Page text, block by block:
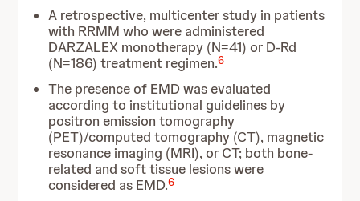
A retrospective, multicenter study in patients
with RRMM who were administered
DARZALEX monotherapy (N=41) or D-Rd
(N=186) treatment regimen.6
The presence of EMD was evaluated
according to institutional guidelines by
positron emission tomography
(PET)/computed tomography (CT), magnetic
resonance imaging (MRI), or CT; both bone-
related and soft tissue lesions were
considered as EMD.6